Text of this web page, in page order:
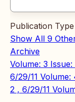
Publication Type
Show All 9
Archive
Volume: 3 Issue:
6/29/11 Volume:
2 , 6/29/11